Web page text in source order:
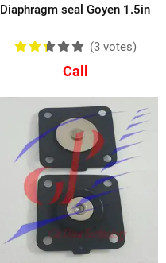
Diaphragm seal Goyen 1.5in
(3 votes)
Call